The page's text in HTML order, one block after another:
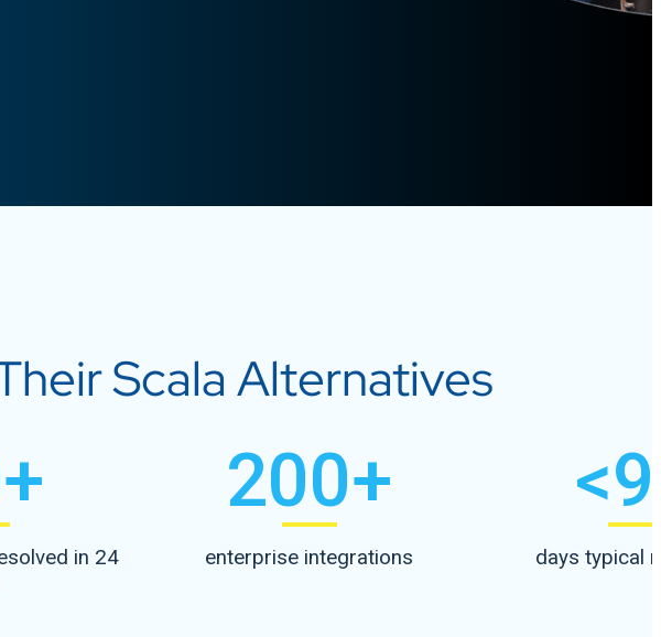
Scala Alternatives
+
in 24
200+
enterprise integrations
<
days typical